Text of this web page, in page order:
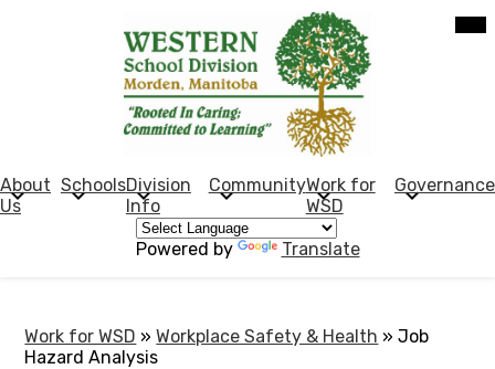
to
main
content
Western
School
Division
(Manitoba)
About
Us
SchoolsDivision
Info
CommunityWork for
WSD
Governance
Powered by Translate
Work for WSD » Workplace Safety & Health » Job
Hazard Analysis